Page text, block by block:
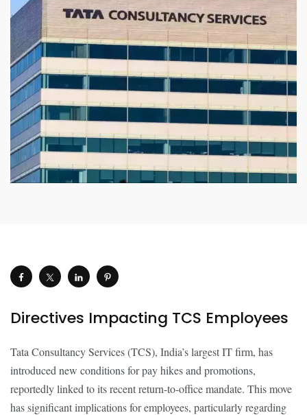
Directives Impacting TCS Employees
Tata Consultancy Services (TCS), India’s largest IT firm, has
introduced new conditions for pay hikes and promotions,
reportedly linked to its recent return-to-office mandate. This move
has significant implications for employees, particularly regarding